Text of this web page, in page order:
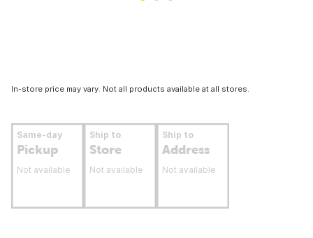
In-store price may vary. Not all products available at all stores.
Same-day
Pickup
Not available
Ship to
Store
Not available
Ship to
Address
Not available